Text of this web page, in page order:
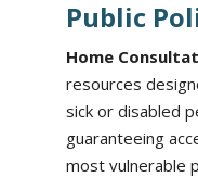
Public
Home
resources
sick or disabled
guaranteeing
most vulnerable